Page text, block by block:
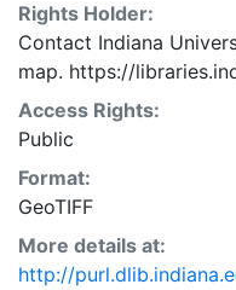
Rights Holder:
Contact Indiana
map. https://
Access Rights:
Public
Format:
GeoTIFF
More details at:
http://